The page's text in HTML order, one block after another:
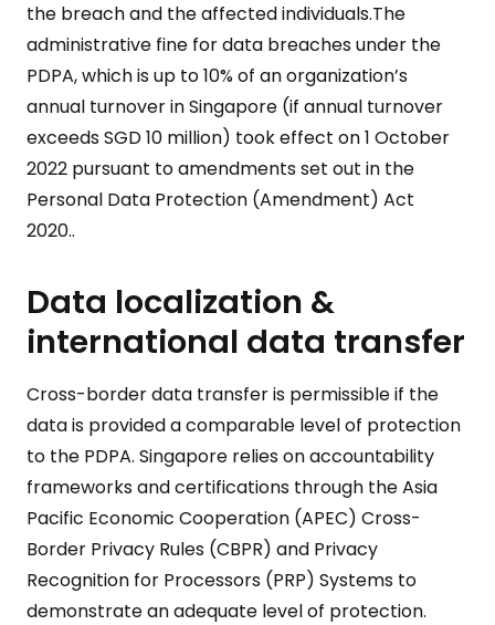
the breach and the affected individuals.The
administrative fine for data breaches under the
PDPA, which is up to 10% of an organization’s
annual turnover in Singapore (if annual turnover
exceeds SGD 10 million) took effect on 1 October
2022 pursuant to amendments set out in the
Personal Data Protection (Amendment) Act
2020..
Data localization &
international data transfer
Cross-border data transfer is permissible if the
data is provided a comparable level of protection
to the PDPA. Singapore relies on accountability
frameworks and certifications through the Asia
Pacific Economic Cooperation (APEC) Cross-
Border Privacy Rules (CBPR) and Privacy
Recognition for Processors (PRP) Systems to
demonstrate an adequate level of protection.